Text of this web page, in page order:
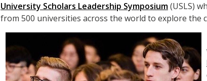
University Scholars Leadership Symposium(USLS)
from 500 universities across the world to explore the